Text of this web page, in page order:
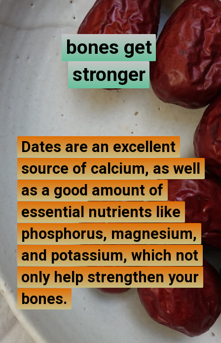
bones get
stronger
bones get
stronger
Dates are an excellent
source of calcium, as well
as a good amount of
essential nutrients like
phosphorus, magnesium,
and potassium, which not
only help strengthen your
bones.
Dates are an excellent
source of calcium, as well
as a good amount of
essential nutrients like
phosphorus, magnesium,
and potassium, which not
only help strengthen your
bones.